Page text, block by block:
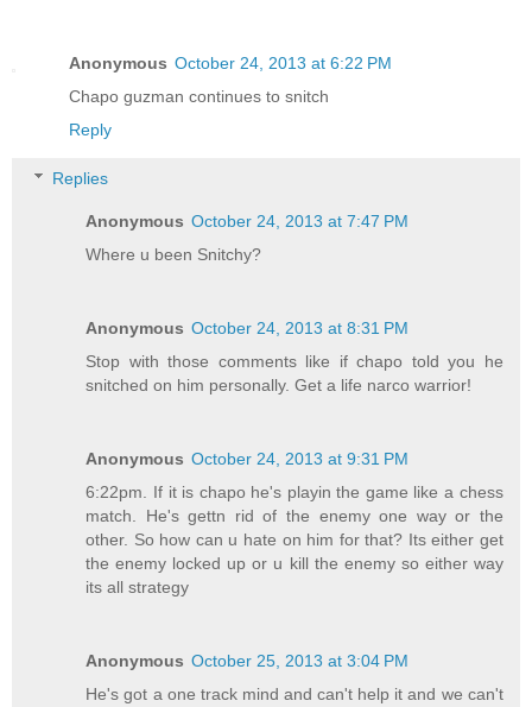
Anonymous October 24, 2013 at 6:22 PM
Chapo guzman continues to snitch
Reply
Replies
Anonymous October 24, 2013 at 7:47 PM
Where u been Snitchy?
Anonymous October 24, 2013 at 8:31 PM
Stop with those comments like if chapo told you he
snitched on him personally. Get a life narco warrior!
Anonymous October 24, 2013 at 9:31 PM
6:22pm. If it is chapo he's playin the game like a chess
match. He's gettn rid of the enemy one way or the
other. So how can u hate on him for that? Its either get
the enemy locked up or u kill the enemy so either way
its all strategy
Anonymous October 25, 2013 at 3:04 PM
He's got a one track mind and can't help it and we can't